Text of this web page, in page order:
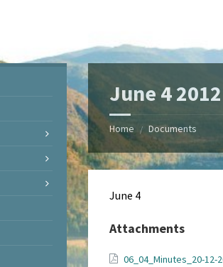
June 4 2012
Home / Documents
June 4
Attachments
06_04_Minutes_20-12-